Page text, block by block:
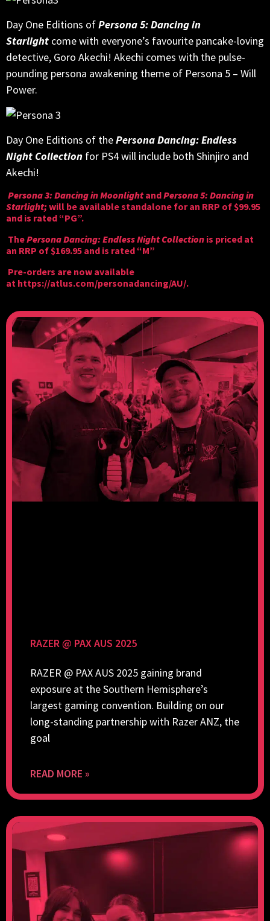
Day One Editions ofPersona 5: Dancing in
Starlight come with everyone’s favourite pancake-loving
detective, Goro Akechi! Akechi comes with the pulse-
pounding persona awakening theme of Persona 5 – Will
Power.
Day One Editions of thePersona Dancing: Endless
Night Collection for PS4 will include both Shinjiro and
Akechi!
Persona 3: Dancing in MoonlightandPersona 5: Dancing in
Starlight;will be available standalone for an RRP of $99.95
and is rated “PG”.
ThePersona Dancing: Endless Night Collection is priced at
an RRP of $169.95 and is rated “M”
Pre-orders are now available
at https://atlus.com/personadancing/AU/.
RAZER @ PAX AUS 2025
RAZER @ PAX AUS 2025 gaining brand
exposure at the Southern Hemisphere’s
largest gaming convention. Building on our
long-standing partnership with Razer ANZ, the
goal
READ MORE »